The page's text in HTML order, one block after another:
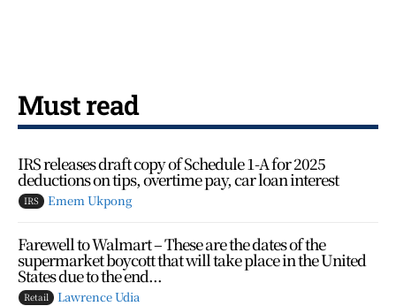
Must read
IRS releases draft copy of Schedule 1-A for 2025
deductions on tips, overtime pay, car loan interest
IRS Emem Ukpong
Farewell to Walmart – These are the dates of the
supermarket boycott that will take place in the United
States due to the end...
Retail Lawrence Udia